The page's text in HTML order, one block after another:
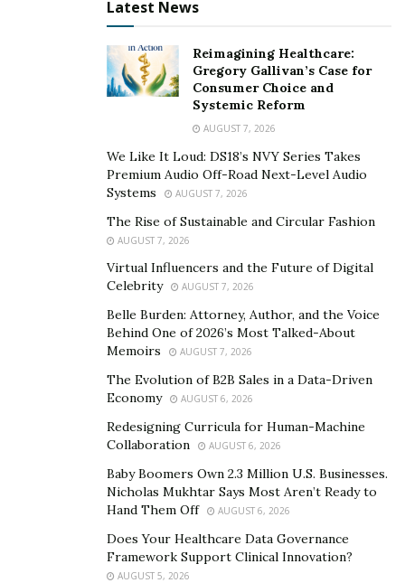
“I’ve always dreamed of becoming a model, but I faced a
lot of disapproval and obstacles along the way. It was
not easy for me to choose this path and follow my
heart. However, remember that by taking a risk once,
you can become happy for life,”believes Liubov.
Latest News
Reimagining Healthcare:
Gregory Gallivan’s Case for
Consumer Choice and
Systemic Reform
AUGUST 7, 2026
We Like It Loud: DS18’s NVY Series Takes
Premium Audio Off-Road Next-Level Audio
Systems
AUGUST 7, 2026
The Rise of Sustainable and Circular Fashion
AUGUST 7, 2026
Virtual Influencers and the Future of Digital
Celebrity
AUGUST 7, 2026
Belle Burden: Attorney, Author, and the Voice
Behind One of 2026’s Most Talked-About
Memoirs
AUGUST 7, 2026
The Evolution of B2B Sales in a Data-Driven
Economy
AUGUST 6, 2026
Redesigning Curricula for Human-Machine
Collaboration
AUGUST 6, 2026
Baby Boomers Own 2.3 Million U.S. Businesses.
Nicholas Mukhtar Says Most Aren’t Ready to
Hand Them Off
AUGUST 6, 2026
Does Your Healthcare Data Governance
Framework Support Clinical Innovation?
AUGUST 5, 2026